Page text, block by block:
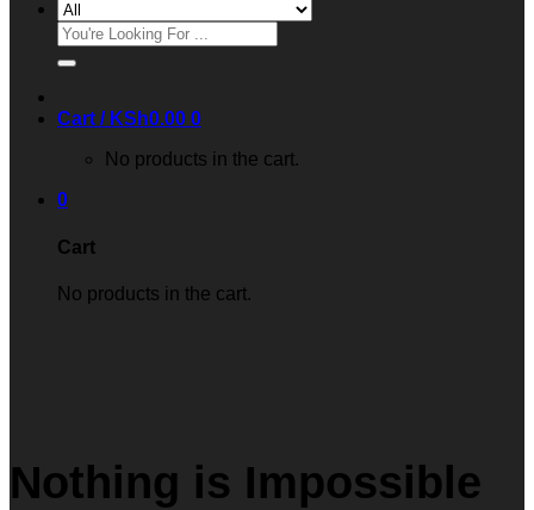
Search
for:
Cart / KSh0.00 0
No products in the cart.
0
Cart
No products in the cart.
Nothing is Impossible